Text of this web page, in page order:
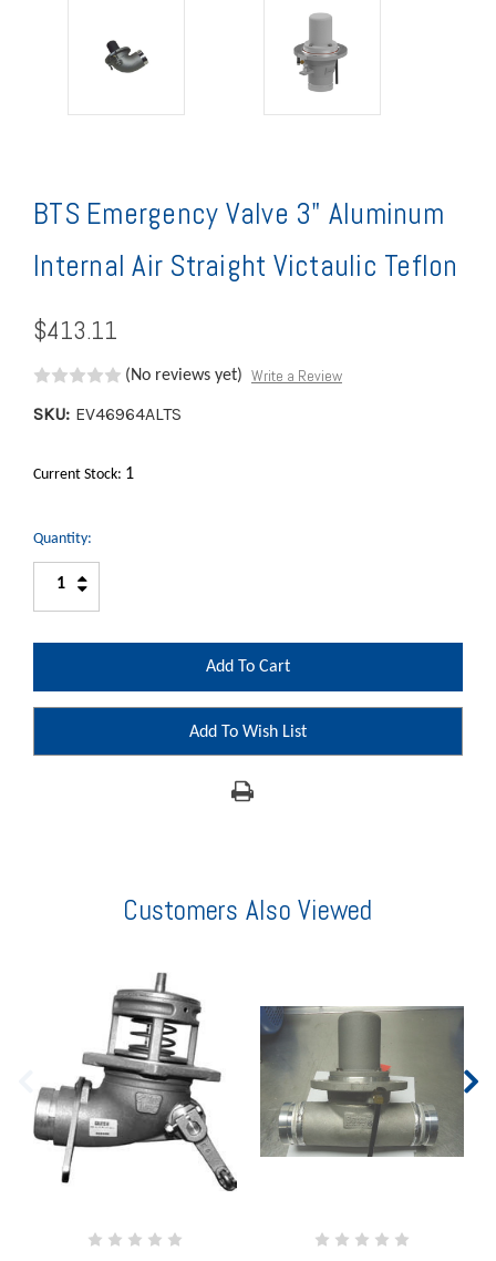
BTS Emergency Valve 3" Aluminum
Internal Air Straight Victaulic Teflon
$413.11
(No reviews yet) Write a Review
SKU: EV46964ALTS
Current Stock: 1
Quantity:
Increase
Quantity:
Decrease
Add To Wish List
Customers Also Viewed